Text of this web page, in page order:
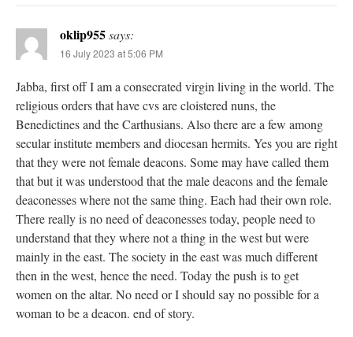
oklip955says:
16 July 2023 at 5:06 PM
Jabba, first off I am a consecrated virgin living in the world. The
religious orders that have cvs are cloistered nuns, the
Benedictines and the Carthusians. Also there are a few among
secular institute members and diocesan hermits. Yes you are right
that they were not female deacons. Some may have called them
that but it was understood that the male deacons and the female
deaconesses where not the same thing. Each had their own role.
There really is no need of deaconesses today, people need to
understand that they where not a thing in the west but were
mainly in the east. The society in the east was much different
then in the west, hence the need. Today the push is to get
women on the altar. No need or I should say no possible for a
woman to be a deacon. end of story.